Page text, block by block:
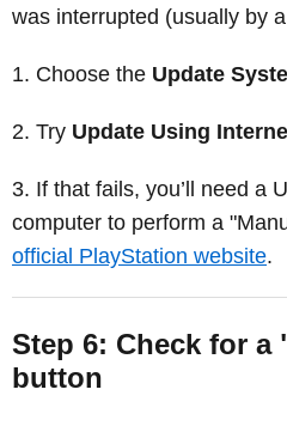
was interrupted (usually by
Choose the Update
Try Update Using
If that fails, you’ll need a
computer to perform a
official PlayStation website.
Step 6: Check for
button